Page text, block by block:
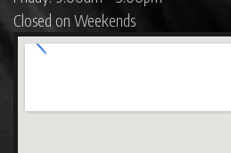
Closed on Weekends